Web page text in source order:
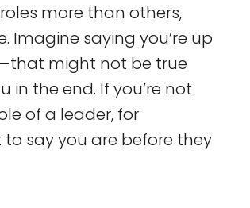
more than others,
Imagine saying you’re up
that might not be true
the end. If you’re not
of a leader, for
say you are before they